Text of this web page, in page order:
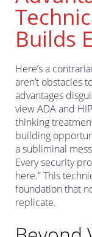
Builds
Here’s a
aren’t obstacles
advantages
view ADA and
thinking
building
a subliminal
Every security
here.” This
foundation that
replicate.